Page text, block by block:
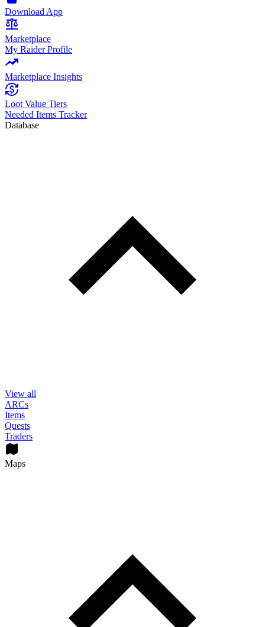
Download App
Marketplace
My Raider Profile
Marketplace Insights
Loot Value Tiers
Needed Items Tracker
Database
View all
ARCs
Items
Quests
Traders
Maps